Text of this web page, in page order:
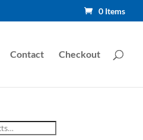
0 Items
Contact Checkout